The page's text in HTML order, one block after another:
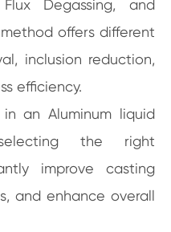
Degassing, and
offers different
inclusion reduction,
efficiency.
an Aluminum liquid
the right
improve casting
and enhance overall